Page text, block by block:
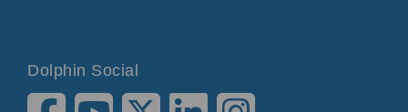
Dolphin Social